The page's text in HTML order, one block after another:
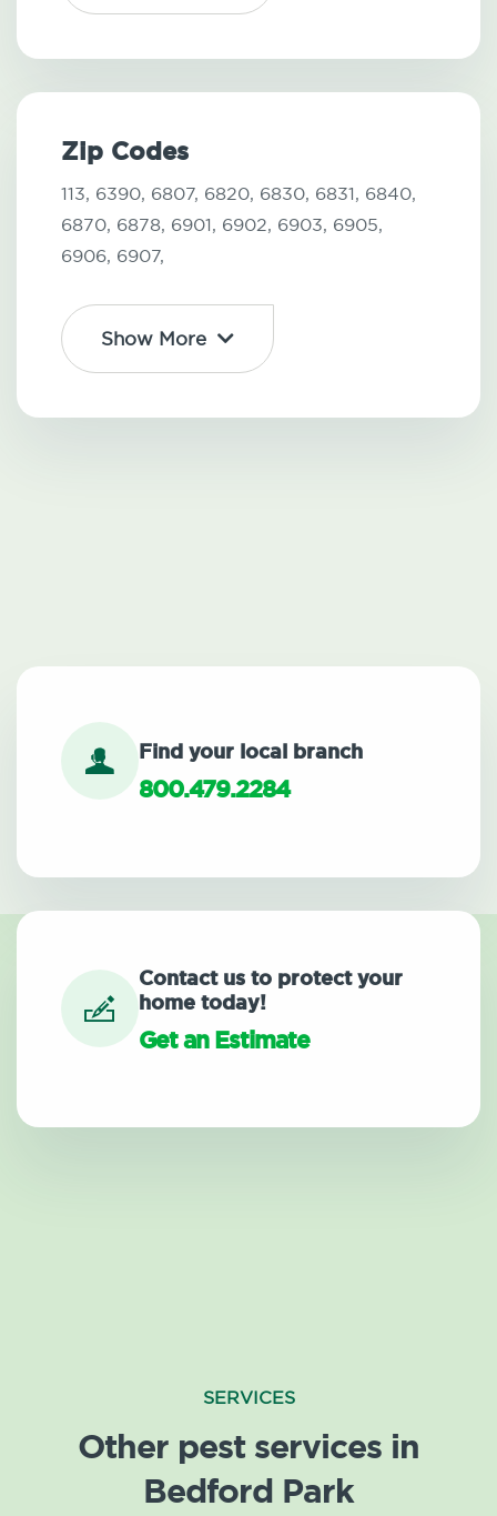
Zip Codes
113, 6390, 6807, 6820, 6830, 6831, 6840,
6870, 6878, 6901, 6902, 6903, 6905,
6906, 6907,
Show More
Find your local branch
800.479.2284
Contact us to protect your
home today!
Get an Estimate
SERVICES
Other pest services in
Bedford Park